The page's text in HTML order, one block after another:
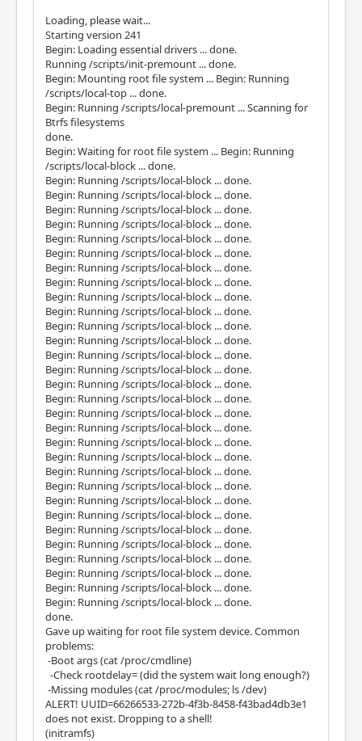
Loading, please wait...
Starting version 241
Begin: Loading essential drivers ... done.
Running /scripts/init-premount ... done.
Begin: Mounting root file system ... Begin: Running
/scripts/local-top ... done.
Begin: Running /scripts/local-premount ... Scanning for
Btrfs filesystems
done.
Begin: Waiting for root file system ... Begin: Running
/scripts/local-block ... done.
Begin: Running /scripts/local-block ... done.
Begin: Running /scripts/local-block ... done.
Begin: Running /scripts/local-block ... done.
Begin: Running /scripts/local-block ... done.
Begin: Running /scripts/local-block ... done.
Begin: Running /scripts/local-block ... done.
Begin: Running /scripts/local-block ... done.
Begin: Running /scripts/local-block ... done.
Begin: Running /scripts/local-block ... done.
Begin: Running /scripts/local-block ... done.
Begin: Running /scripts/local-block ... done.
Begin: Running /scripts/local-block ... done.
Begin: Running /scripts/local-block ... done.
Begin: Running /scripts/local-block ... done.
Begin: Running /scripts/local-block ... done.
Begin: Running /scripts/local-block ... done.
Begin: Running /scripts/local-block ... done.
Begin: Running /scripts/local-block ... done.
Begin: Running /scripts/local-block ... done.
Begin: Running /scripts/local-block ... done.
Begin: Running /scripts/local-block ... done.
Begin: Running /scripts/local-block ... done.
Begin: Running /scripts/local-block ... done.
Begin: Running /scripts/local-block ... done.
Begin: Running /scripts/local-block ... done.
Begin: Running /scripts/local-block ... done.
Begin: Running /scripts/local-block ... done.
Begin: Running /scripts/local-block ... done.
Begin: Running /scripts/local-block ... done.
Begin: Running /scripts/local-block ... done.
done.
Gave up waiting for root file system device. Common
problems:
-Boot args (cat /proc/cmdline)
-Check rootdelay= (did the system wait long enough?)
-Missing modules (cat /proc/modules; ls /dev)
ALERT! UUID=66266533-272b-4f3b-8458-f43bad4db3e1
does not exist. Dropping to a shell!
(initramfs)